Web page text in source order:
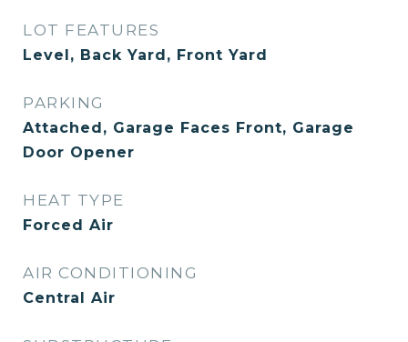
LOT FEATURES
Level, Back Yard, Front Yard
PARKING
Attached, Garage Faces Front, Garage
Door Opener
HEAT TYPE
Forced Air
AIR CONDITIONING
Central Air